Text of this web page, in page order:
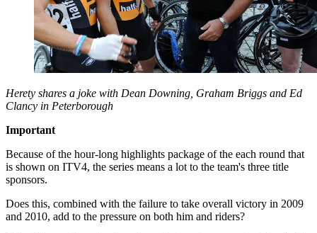
Herety shares a joke with Dean Downing, Graham Briggs and Ed
Clancy in Peterborough
Important
Because of the hour-long highlights package of the each round that
is shown on ITV4, the series means a lot to the team's three title
sponsors.
Does this, combined with the failure to take overall victory in 2009
and 2010, add to the pressure on both him and riders?